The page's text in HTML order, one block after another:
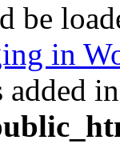
be
in
added